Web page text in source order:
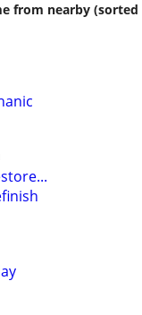
from nearby (sorted